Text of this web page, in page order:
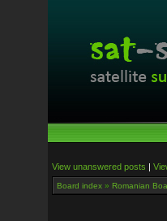
View unanswered posts |
Board index » Romanian